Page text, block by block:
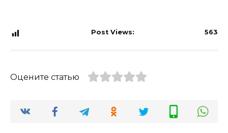
Post Views: 563
Оцените статью